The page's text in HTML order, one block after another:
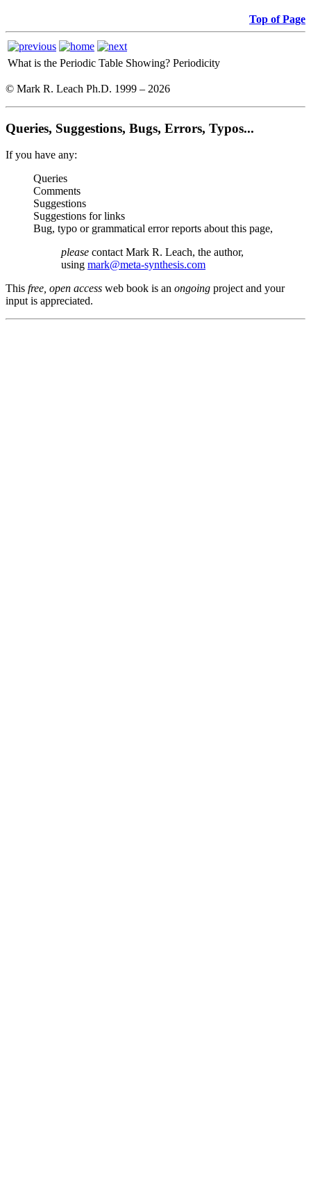
Top of Page
What is the Periodic Table Showing? Periodicity
© Mark R. Leach Ph.D. 1999 – 2026
Queries, Suggestions, Bugs, Errors, Typos...
If you have any:
Queries
Comments
Suggestions
Suggestions for links
Bug, typo or grammatical error reports about this page,
please contact Mark R. Leach, the author,
using mark@meta-synthesis.com
This free, open access web book is an ongoing project and your
input is appreciated.